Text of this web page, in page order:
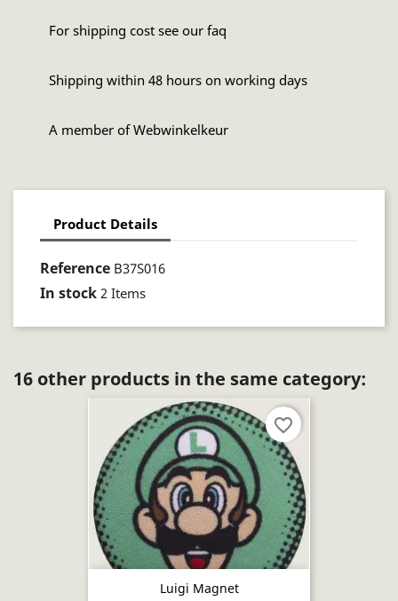
For shipping cost see our faq
Shipping within 48 hours on working days
A member of Webwinkelkeur
Product Details
Reference B37S016
In stock 2 Items
16 other products in the same category:
Luigi Magnet
favorite_border